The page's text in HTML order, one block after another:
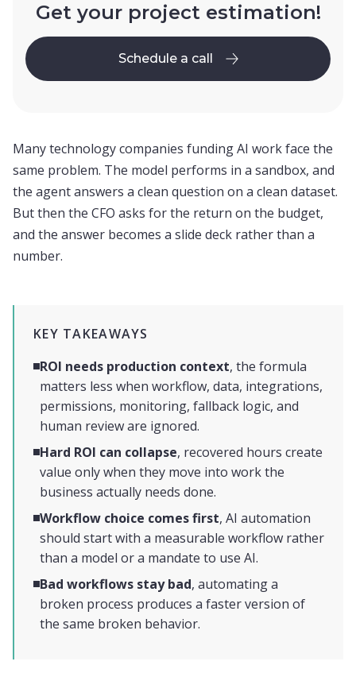
Get your project estimation!
Schedule a call
Schedule a call
Many technology companies funding AI work face the
same problem. The model performs in a sandbox, and
the agent answers a clean question on a clean dataset.
But then the CFO asks for the return on the budget,
and the answer becomes a slide deck rather than a
number.
KEY TAKEAWAYS
ROI needs production context, the formula
matters less when workflow, data, integrations,
permissions, monitoring, fallback logic, and
human review are ignored.
Hard ROI can collapse, recovered hours create
value only when they move into work the
business actually needs done.
Workflow choice comes first, AI automation
should start with a measurable workflow rather
than a model or a mandate to use AI.
Bad workflows stay bad, automating a
broken process produces a faster version of
the same broken behavior.